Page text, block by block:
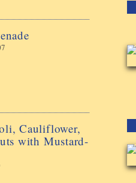
Cauliflower,
with Mustard-